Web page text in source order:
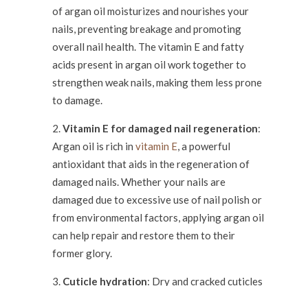
of argan oil moisturizes and nourishes your
nails, preventing breakage and promoting
overall nail health. The vitamin E and fatty
acids present in argan oil work together to
strengthen weak nails, making them less prone
to damage.
Vitamin E for damaged nail regeneration:
Argan oil is rich in vitamin E, a powerful
antioxidant that aids in the regeneration of
damaged nails. Whether your nails are
damaged due to excessive use of nail polish or
from environmental factors, applying argan oil
can help repair and restore them to their
former glory.
Cuticle hydration: Dry and cracked cuticles